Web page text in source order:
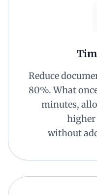
Reduce
80%. What
minutes,
higher
without